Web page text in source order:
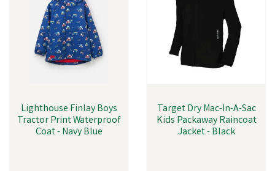
Lighthouse Finlay Boys
Tractor Print Waterproof
Coat - Navy Blue
Target Dry Mac-In-A-Sac
Kids Packaway Raincoat
Jacket - Black